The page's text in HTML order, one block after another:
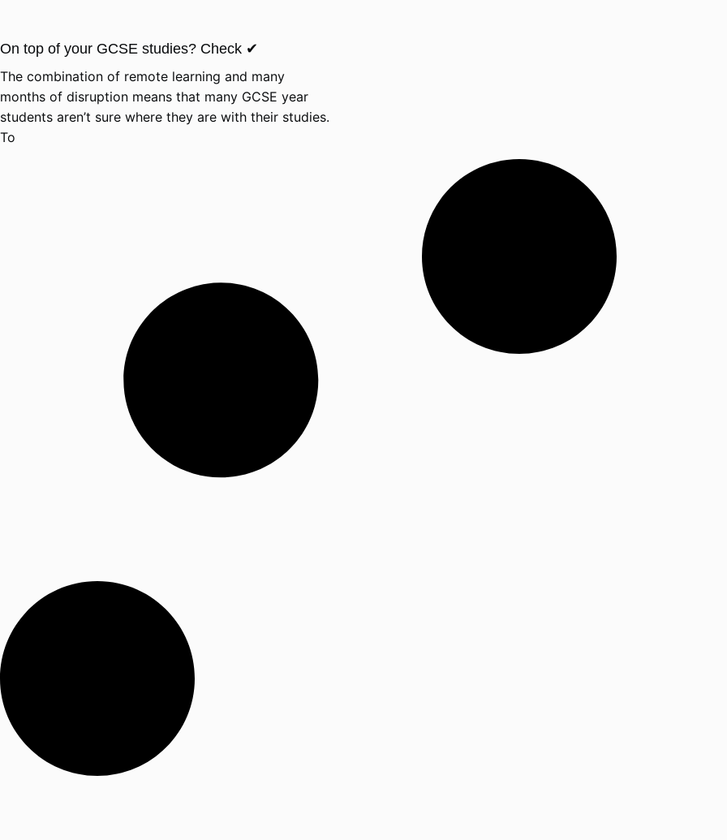
On top of your GCSE studies? Check ✔
The combination of remote learning and many
months of disruption means that many GCSE year
students aren’t sure where they are with their studies.
To